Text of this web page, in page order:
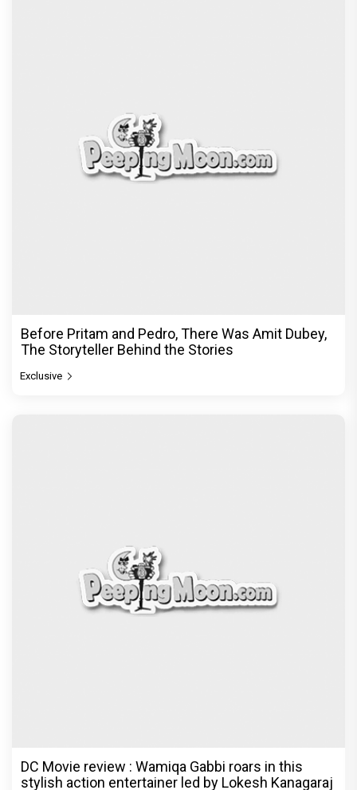
Before Pritam and Pedro, There Was Amit Dubey,
The Storyteller Behind the Stories
Exclusive
DC Movie review : Wamiqa Gabbi roars in this
stylish action entertainer led by Lokesh Kanagaraj